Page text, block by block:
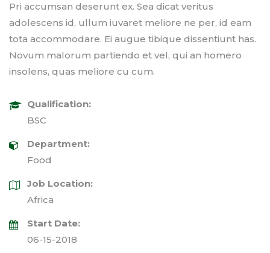
Pri accumsan deserunt ex. Sea dicat veritus
adolescens id, ullum iuvaret meliore ne per, id eam
tota accommodare. Ei augue tibique dissentiunt has.
Novum malorum partiendo et vel, qui an homero
insolens, quas meliore cu cum.
Qualification:
BSC
Department:
Food
Job Location:
Africa
Start Date:
06-15-2018